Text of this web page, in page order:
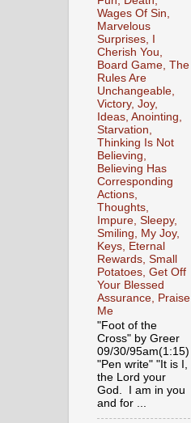
Wages Of Sin,
Marvelous
Surprises, I
Cherish You,
Board Game, The
Rules Are
Unchangeable,
Victory, Joy,
Ideas, Anointing,
Starvation,
Thinking Is Not
Believing,
Believing Has
Corresponding
Actions,
Thoughts,
Impure, Sleepy,
Smiling, My Joy,
Keys, Eternal
Rewards, Small
Potatoes, Get Off
Your Blessed
Assurance, Praise
Me
"Foot of the
Cross" by Greer
09/30/95am(1:15)
"Pen write" "It is I,
the Lord your
God. I am in you
and for ...